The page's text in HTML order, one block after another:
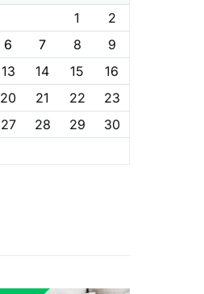
1
2
6 7 8
9
13 14 15
16
20 21 22
23
27 28 29
30